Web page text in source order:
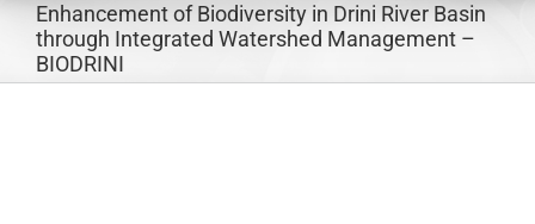
Enhancement of Biodiversity in Drini River Basin
through Integrated Watershed Management –
BIODRINI